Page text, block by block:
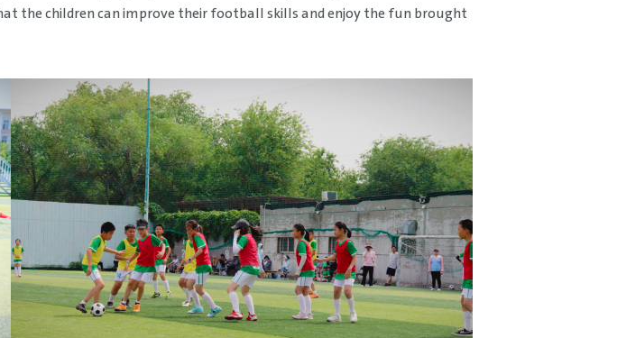
the children can improve their football skills and enjoy the fun brought